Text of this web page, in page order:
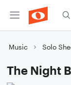
Music Solo
The Night